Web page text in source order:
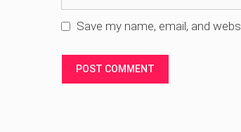
Save my name, email, and